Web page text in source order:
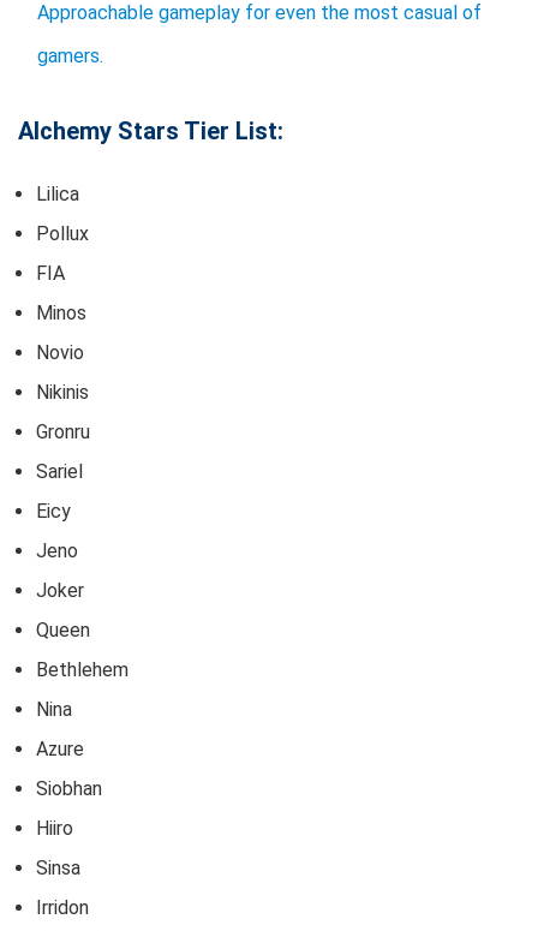
Approachable gameplay for even the most casual of
gamers.
Alchemy Stars Tier List:
Lilica
Pollux
FIA
Minos
Novio
Nikinis
Gronru
Sariel
Eicy
Jeno
Joker
Queen
Bethlehem
Nina
Azure
Siobhan
Hiiro
Sinsa
Irridon